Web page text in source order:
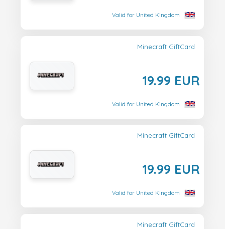
Valid for United Kingdom
Minecraft GiftCard
19.99 EUR
Valid for United Kingdom
Minecraft GiftCard
19.99 EUR
Valid for United Kingdom
Minecraft GiftCard